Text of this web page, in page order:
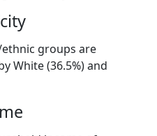
groups are
White (36.5%) and